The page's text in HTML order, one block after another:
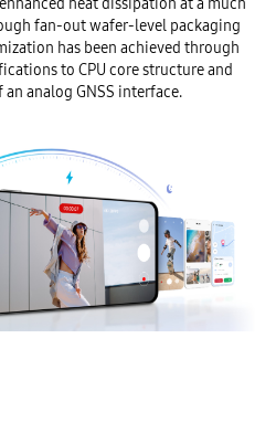
fan-out wafer-level packaging
has been achieved through
to CPU core structure and
analog GNSS interface.